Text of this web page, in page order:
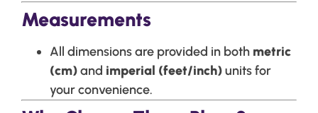
Measurements
All dimensions are provided in both metric
(cm)and imperial (feet/inch)units for
your convenience.